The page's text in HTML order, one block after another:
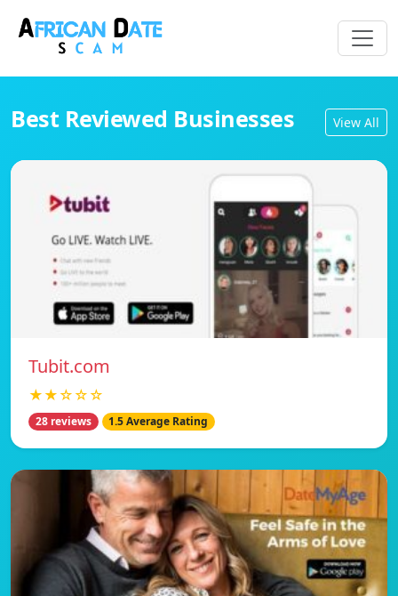
Best Reviewed Businesses View All
Tubit.com
★★☆☆☆
28 reviews 1.5 Average Rating